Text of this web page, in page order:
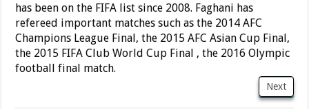
has been on the FIFA list since 2008. Faghani has
refereed important matches such as the 2014 AFC
Champions League Final, the 2015 AFC Asian Cup Final,
the 2015 FIFA Club World Cup Final , the 2016 Olympic
football final match.
Next